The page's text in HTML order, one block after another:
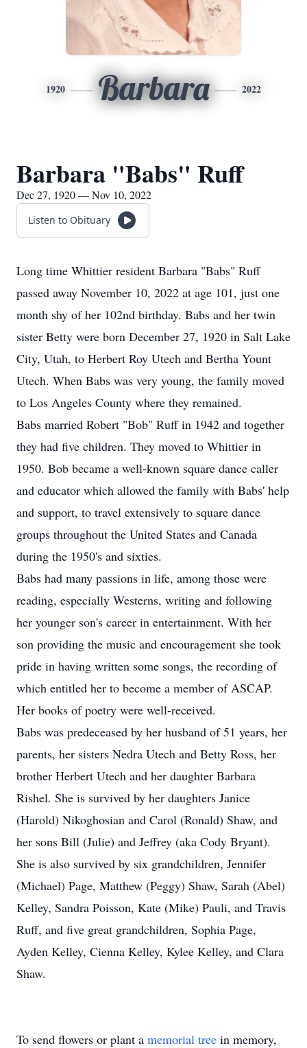
1920 Barbara 2022
Barbara "Babs" Ruff
Dec 27, 1920 — Nov 10, 2022
Listen to Obituary
Long time Whittier resident Barbara "Babs" Ruff
passed away November 10, 2022 at age 101, just one
month shy of her 102nd birthday. Babs and her twin
sister Betty were born December 27, 1920 in Salt Lake
City, Utah, to Herbert Roy Utech and Bertha Yount
Utech. When Babs was very young, the family moved
to Los Angeles County where they remained.
Babs married Robert "Bob" Ruff in 1942 and together
they had five children. They moved to Whittier in
1950. Bob became a well-known square dance caller
and educator which allowed the family with Babs' help
and support, to travel extensively to square dance
groups throughout the United States and Canada
during the 1950's and sixties.
Babs had many passions in life, among those were
reading, especially Westerns, writing and following
her younger son's career in entertainment. With her
son providing the music and encouragement she took
pride in having written some songs, the recording of
which entitled her to become a member of ASCAP.
Her books of poetry were well-received.
Babs was predeceased by her husband of 51 years, her
parents, her sisters Nedra Utech and Betty Ross, her
brother Herbert Utech and her daughter Barbara
Rishel. She is survived by her daughters Janice
(Harold) Nikoghosian and Carol (Ronald) Shaw, and
her sons Bill (Julie) and Jeffrey (aka Cody Bryant).
She is also survived by six grandchildren, Jennifer
(Michael) Page, Matthew (Peggy) Shaw, Sarah (Abel)
Kelley, Sandra Poisson, Kate (Mike) Pauli, and Travis
Ruff, and five great grandchildren, Sophia Page,
Ayden Kelley, Cienna Kelley, Kylee Kelley, and Clara
Shaw.
To send flowers or plant a memorial tree in memory,